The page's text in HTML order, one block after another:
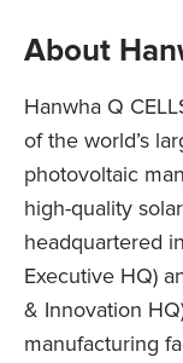
About
Hanwha Q
of the world’s
photovoltaic
high-quality
headquartered
Executive HQ)
& Innovation
manufacturing